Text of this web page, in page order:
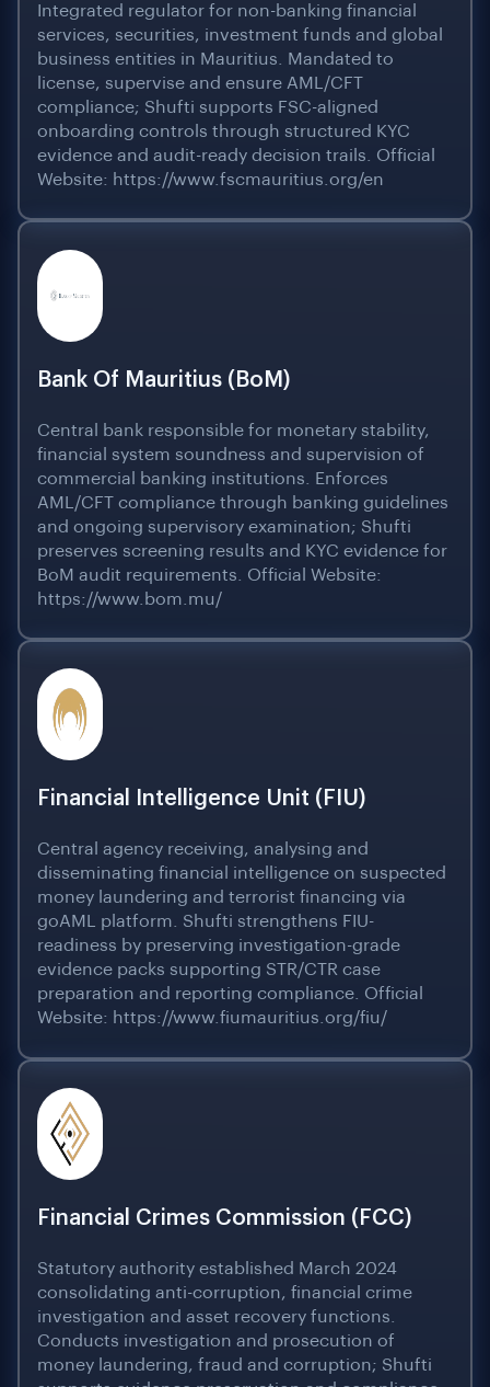
Integrated regulator for non-banking financial
services, securities, investment funds and global
business entities in Mauritius. Mandated to
license, supervise and ensure AML/CFT
compliance; Shufti supports FSC-aligned
onboarding controls through structured KYC
evidence and audit-ready decision trails. Official
Website: https://www.fscmauritius.org/en
Bank Of Mauritius (BoM)
Central bank responsible for monetary stability,
financial system soundness and supervision of
commercial banking institutions. Enforces
AML/CFT compliance through banking guidelines
and ongoing supervisory examination; Shufti
preserves screening results and KYC evidence for
BoM audit requirements. Official Website:
https://www.bom.mu/
Financial Intelligence Unit (FIU)
Central agency receiving, analysing and
disseminating financial intelligence on suspected
money laundering and terrorist financing via
goAML platform. Shufti strengthens FIU-
readiness by preserving investigation-grade
evidence packs supporting STR/CTR case
preparation and reporting compliance. Official
Website: https://www.fiumauritius.org/fiu/
Financial Crimes Commission (FCC)
Statutory authority established March 2024
consolidating anti-corruption, financial crime
investigation and asset recovery functions.
Conducts investigation and prosecution of
money laundering, fraud and corruption; Shufti